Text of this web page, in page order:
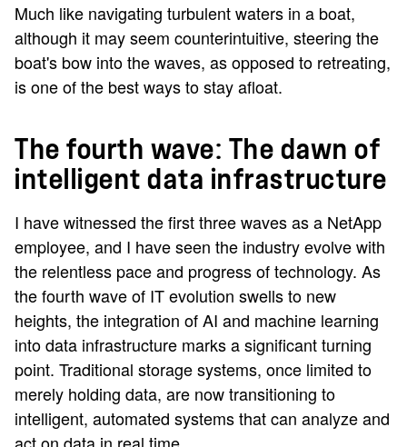
Much like navigating turbulent waters in a boat,
although it may seem counterintuitive, steering the
boat's bow into the waves, as opposed to retreating,
is one of the best ways to stay afloat.
The fourth wave: The dawn of
intelligent data infrastructure
I have witnessed the first three waves as a NetApp
employee, and I have seen the industry evolve with
the relentless pace and progress of technology. As
the fourth wave of IT evolution swells to new
heights, the integration of AI and machine learning
into data infrastructure marks a significant turning
point. Traditional storage systems, once limited to
merely holding data, are now transitioning to
intelligent, automated systems that can analyze and